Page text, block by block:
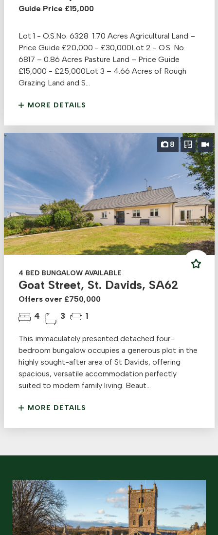
Guide Price £15,000
Lot 1 - O.S.No. 6328 1.70 Acres Agricultural Land –
Price Guide £20,000 - £30,000Lot 2 - O.S. No.
6817 – 0.86 Acres Pasture Land – Price Guide
£15,000 - £25,000Lot 3 – 4.66 Acres of Rough
Grazing Land and S...
MORE DETAILS
8
4 BED BUNGALOW AVAILABLE
Goat Street, St. Davids, SA62
Offers over £750,000
4 3 1
This immaculately presented detached four-
bedroom bungalow occupies a generous plot in the
highly sought-after area of St Davids, offering
spacious, versatile accommodation perfectly
suited to modern family living. Beaut...
MORE DETAILS